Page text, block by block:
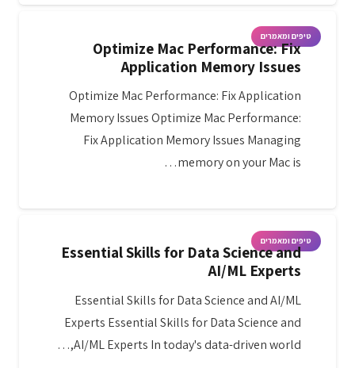
טיפים ומאמרים
Optimize Mac Performance: Fix
Application Memory Issues
Optimize Mac Performance: Fix Application
Memory Issues Optimize Mac Performance:
Fix Application Memory Issues Managing
memory on your Mac is…
טיפים ומאמרים
Essential Skills for Data Science and
AI/ML Experts
Essential Skills for Data Science and AI/ML
Experts Essential Skills for Data Science and
AI/ML Experts In today's data-driven world,…